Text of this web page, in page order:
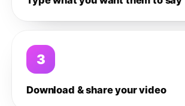
3
Download & share your video